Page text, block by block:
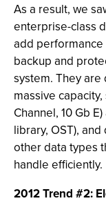
As a result, we
enterprise-class
add performance
backup and
system. They
massive
Channel, 10 Gb
library, OST),
other data types
handle efficiently.
2012 Trend #2: